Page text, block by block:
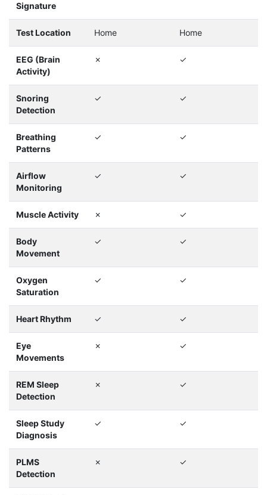
Signature
Test Location Home Home
EEG (Brain
Activity)
✗ ✓
Snoring
Detection
✓ ✓
Breathing
Patterns
✓ ✓
Airflow
Monitoring
✓ ✓
Muscle Activity ✗ ✓
Body
Movement
✓ ✓
Oxygen
Saturation
✓ ✓
Heart Rhythm ✓ ✓
Eye
Movements
✗ ✓
REM Sleep
Detection
✗ ✓
Sleep Study
Diagnosis
✓ ✓
PLMS
Detection
✗ ✓